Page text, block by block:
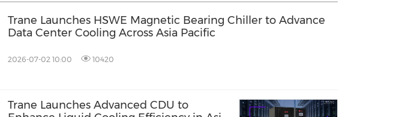
Trane Launches HSWE Magnetic Bearing Chiller to Advance
Data Center Cooling Across Asia Pacific
2026-07-02 10:00 10420
Trane Launches Advanced CDU to